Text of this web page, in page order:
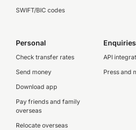
SWIFT/BIC codes
Personal
Check transfer rates
Send money
Download app
Pay friends and family
overseas
Relocate overseas
Enquiries
API
Press and